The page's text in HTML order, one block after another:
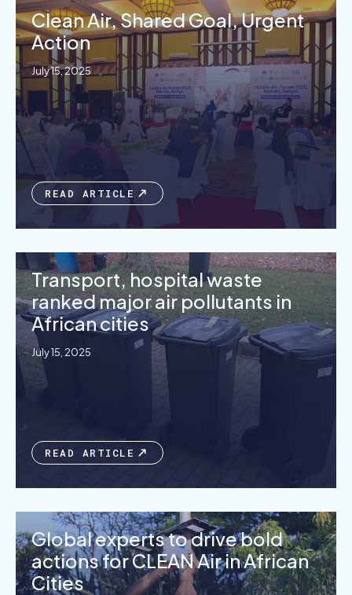
Clean Air, Shared Goal, Urgent
Action
July 15, 2025
READ ARTICLE
Transport, hospital waste
ranked major air pollutants in
African cities
July 15, 2025
READ ARTICLE
Global experts to drive bold
actions for CLEAN Air in African
Cities